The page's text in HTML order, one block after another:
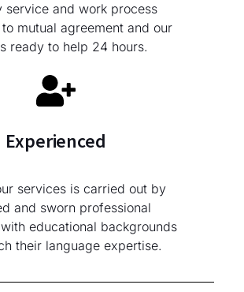
service and work process
mutual agreement and our
ready to help 24 hours.
Experienced
services is carried out by
and sworn professional
educational backgrounds
their language expertise.